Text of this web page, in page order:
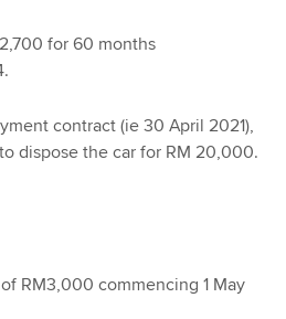
for 60 months
contract (ie 30 April 2021),
dispose the car for RM 20,000.
RM3,000 commencing 1 May